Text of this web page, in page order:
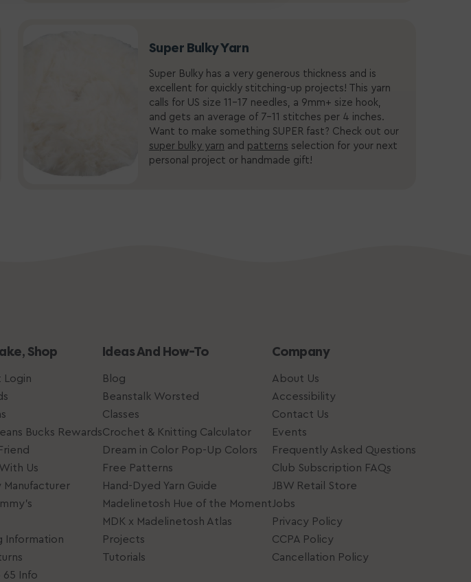
Super Bulky Yarn
Super Bulky has a very generous thickness and is
excellent for quickly stitching-up projects! This yarn
calls for US size 11-17 needles, a 9mm+ size hook
and gets an average of 7-11 stitches per 4 inches.
Want to make something SUPER fast? Check out our
super bulky yarn and patterns selection for your next
personal project or handmade gift!
Shop
Login
Bucks Rewards
Us
Manufacturer
Information
65 Info
Ideas And How-To
Blog
Beanstalk Worsted
Classes
Crochet & Knitting Calculator
Dream in Color Pop-Up Colors
Free Patterns
Hand-Dyed Yarn Guide
Madelinetosh Hue of the Moment
MDK x Madelinetosh Atlas
Projects
Tutorials
Company
About Us
Accessibility
Contact Us
Events
Frequently Asked Questions
Club Subscription FAQs
JBW Retail Store
Jobs
Privacy Policy
CCPA Policy
Cancellation Policy